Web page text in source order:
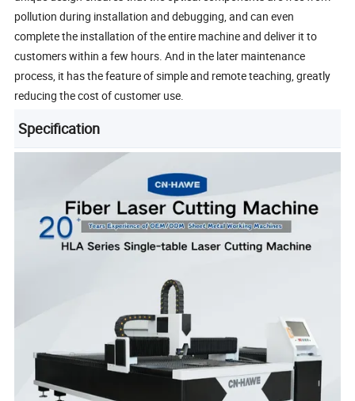
pollution during installation and debugging, and can even
complete the installation of the entire machine and deliver it to
customers within a few hours. And in the later maintenance
process, it has the feature of simple and remote teaching, greatly
reducing the cost of customer use.
Specification